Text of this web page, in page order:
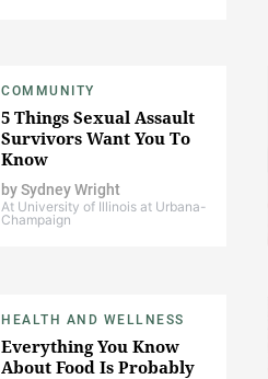
COMMUNITY
5 Things Sexual Assault
Survivors Want You To
Know
bySydney Wright
At University of Illinois at Urbana-
Champaign
HEALTH AND WELLNESS
Everything You Know
About Food Is Probably